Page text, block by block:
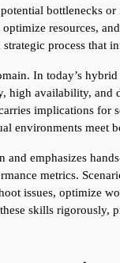
bottlenecks
resources,
process that
In today’s
availability, and
implications
environments meet
emphasizes
metrics.
issues, optimize
skills